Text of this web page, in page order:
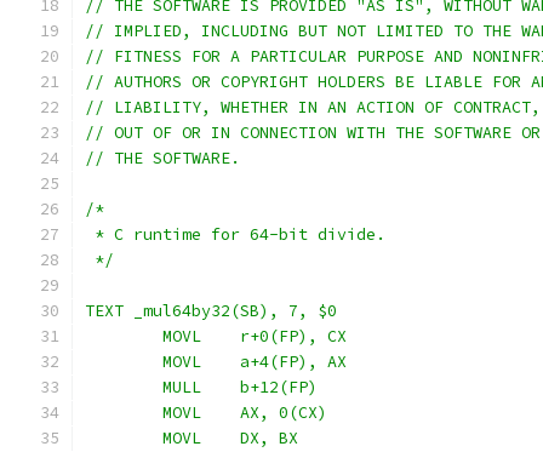
// THE SOFTWARE IS PROVIDED "AS IS", WITHOUT
// IMPLIED, INCLUDING BUT NOT LIMITED TO THE
// FITNESS FOR A PARTICULAR PURPOSE AND
// AUTHORS OR COPYRIGHT HOLDERS BE LIABLE FOR
// LIABILITY, WHETHER IN AN ACTION OF CONTRACT,
// OUT OF OR IN CONNECTION WITH THE SOFTWARE
// THE SOFTWARE.
/*
* C runtime for 64-bit divide.
*/
TEXT _mul64by32(SB), 7, $0
	MOVL	r+0(FP), CX
	MOVL	a+4(FP), AX
	MULL	b+12(FP)
	MOVL	AX, 0(CX)
	MOVL	DX, BX